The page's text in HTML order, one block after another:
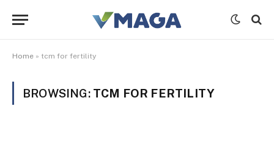
Home » tcm for fertility
BROWSING: TCM FOR FERTILITY